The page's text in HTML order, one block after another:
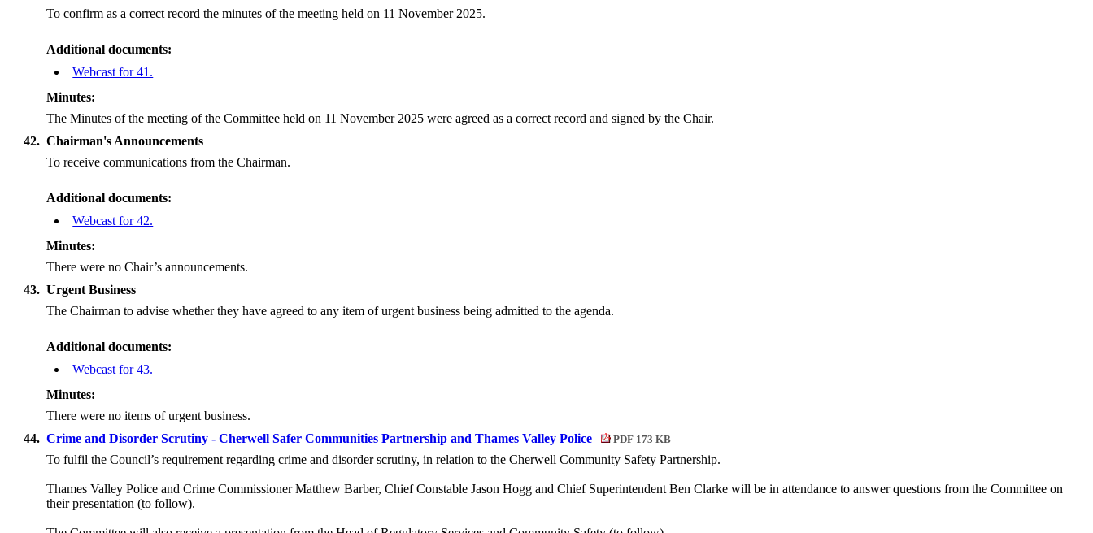
To confirm as a correct record the minutes of the meeting held on 11 November 2025.
Additional documents:
Webcast for 41.
Minutes:
The Minutes of the meeting of the Committee held on 11 November 2025 were agreed as a correct record and signed by the Chair.
42. Chairman's Announcements
To receive communications from the Chairman.
Additional documents:
Webcast for 42.
Minutes:
There were no Chair’s announcements.
43. Urgent Business
The Chairman to advise whether they have agreed to any item of urgent business being admitted to the agenda.
Additional documents:
Webcast for 43.
Minutes:
There were no items of urgent business.
44. Crime and Disorder Scrutiny - Cherwell Safer Communities Partnership and Thames Valley Police PDF 173 KB
To fulfil the Council’s requirement regarding crime and disorder scrutiny, in relation to the Cherwell Community Safety Partnership.
Thames Valley Police and Crime Commissioner Matthew Barber, Chief Constable Jason Hogg and Chief Superintendent Ben Clarke will be in attendance to answer questions from the Committee on
their presentation (to follow).